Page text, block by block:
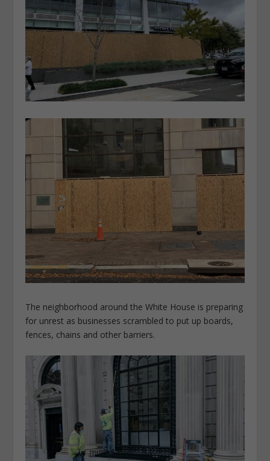
The neighborhood around the White House is preparing
for unrest as businesses scrambled to put up boards,
fences, chains and other barriers.